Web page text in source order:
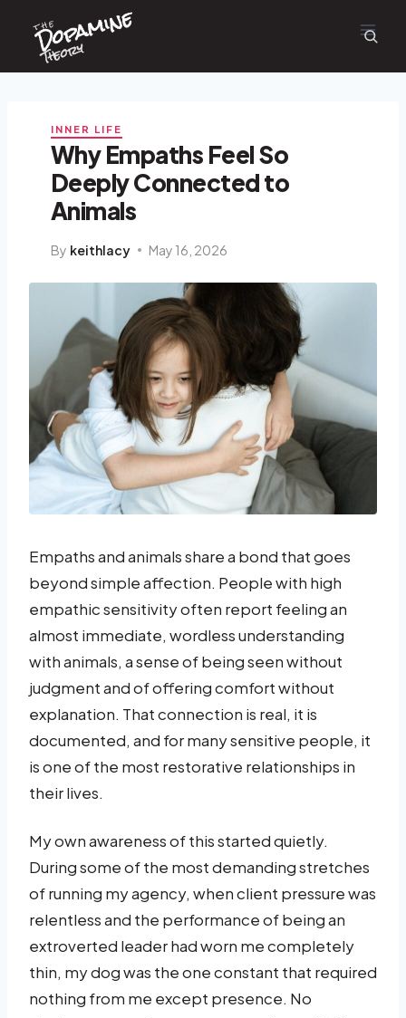
content
the
Dopamine
Theory
INNER LIFE
Why Empaths Feel So
Deeply Connected to
Animals
By keithlacy May 16, 2026
Empaths and animals share a bond that goes
beyond simple affection. People with high
empathic sensitivity often report feeling an
almost immediate, wordless understanding
with animals, a sense of being seen without
judgment and of offering comfort without
explanation. That connection is real, it is
documented, and for many sensitive people, it
is one of the most restorative relationships in
their lives.
My own awareness of this started quietly.
During some of the most demanding stretches
of running my agency, when client pressure was
relentless and the performance of being an
extroverted leader had worn me completely
thin, my dog was the one constant that required
nothing from me except presence. No